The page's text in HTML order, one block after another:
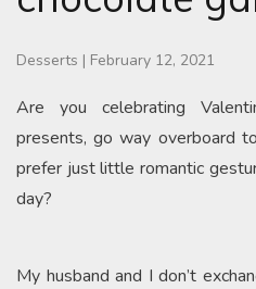
Desserts | February 12, 2021
Are you celebrating
presents, go way overboard
prefer just little romantic
day?
My husband and I don’t